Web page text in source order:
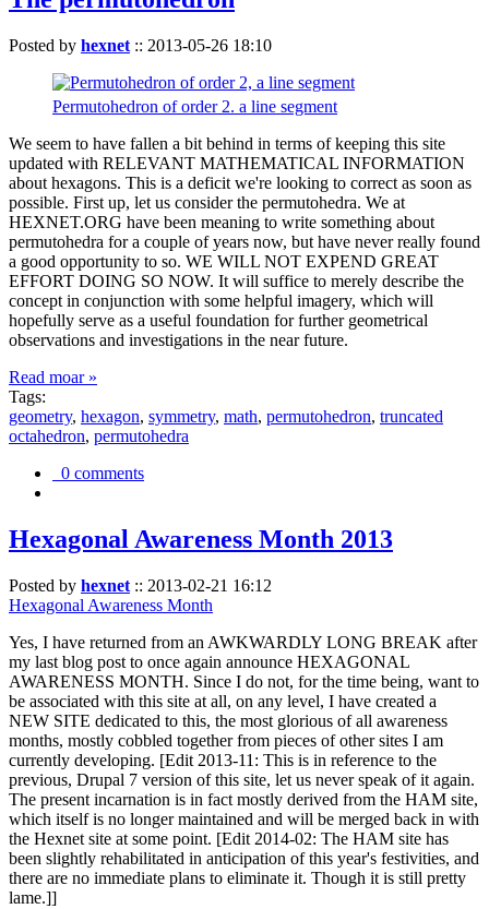
Posted by hexnet :: 2013-05-26 18:10
Permutohedron of order 2. a line segment
We seem to have fallen a bit behind in terms of keeping this site
updated with RELEVANT MATHEMATICAL INFORMATION
about hexagons. This is a deficit we're looking to correct as soon as
possible. First up, let us consider the permutohedra. We at
HEXNET.ORG have been meaning to write something about
permutohedra for a couple of years now, but have never really found
a good opportunity to so. WE WILL NOT EXPEND GREAT
EFFORT DOING SO NOW. It will suffice to merely describe the
concept in conjunction with some helpful imagery, which will
hopefully serve as a useful foundation for further geometrical
observations and investigations in the near future.
Read moar »
Tags:
geometry, hexagon, symmetry, math, permutohedron, truncated
octahedron, permutohedra
0 comments
Hexagonal Awareness Month 2013
Posted by hexnet :: 2013-02-21 16:12
Hexagonal Awareness Month
Yes, I have returned from an AWKWARDLY LONG BREAK after
my last blog post to once again announce HEXAGONAL
AWARENESS MONTH. Since I do not, for the time being, want to
be associated with this site at all, on any level, I have created a
NEW SITE dedicated to this, the most glorious of all awareness
months, mostly cobbled together from pieces of other sites I am
currently developing. [Edit 2013-11: This is in reference to the
previous, Drupal 7 version of this site, let us never speak of it again.
The present incarnation is in fact mostly derived from the HAM site,
which itself is no longer maintained and will be merged back in with
the Hexnet site at some point. [Edit 2014-02: The HAM site has
been slightly rehabilitated in anticipation of this year's festivities, and
there are no immediate plans to eliminate it. Though it is still pretty
lame.]]